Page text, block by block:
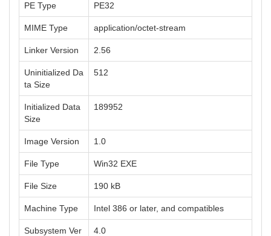
PE Type PE32
MIME Type application/octet-stream
Linker Version 2.56
Uninitialized Da
ta Size
512
Initialized Data
Size
189952
Image Version 1.0
File Type Win32 EXE
File Size 190 kB
Machine Type Intel 386 or later, and compatibles
Subsystem Ver
4.0